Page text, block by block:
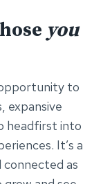
you
to
expansive
headfirst into
It’s a
connected as